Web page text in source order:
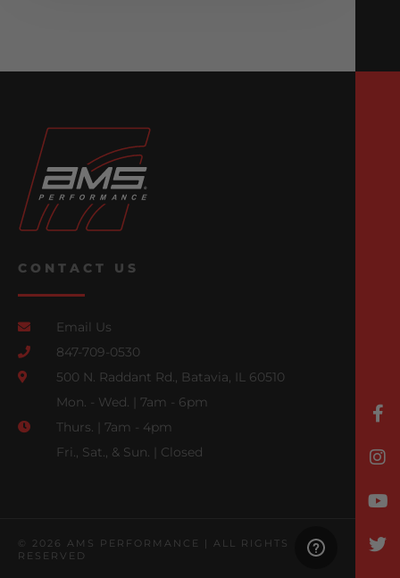
CONTACT US
Email Us
847-709-0530
500 N. Raddant Rd., Batavia, IL 60510
Mon. - Wed. | 7am - 6pm
Thurs. | 7am - 4pm
Fri., Sat., & Sun. | Closed
© 2026 AMS PERFORMANCE | ALL RIGHTS
RESERVED